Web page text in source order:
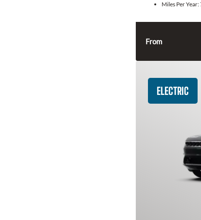
Miles Per Year:
From
ELECTRIC